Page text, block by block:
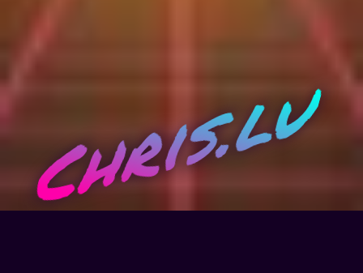
Chris.lu